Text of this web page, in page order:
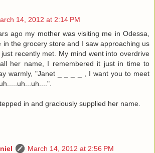
14, 2012 at 2:14 PM
ago my mother was visiting me in Odessa,
in the grocery store and I saw approaching us
recently met. My mind went into overdrive
her name, I remembered it just in time to
warmly, "Janet _ _ _ _ , I want you to meet
in and graciously supplied her name.
March 14, 2012 at 2:56 PM